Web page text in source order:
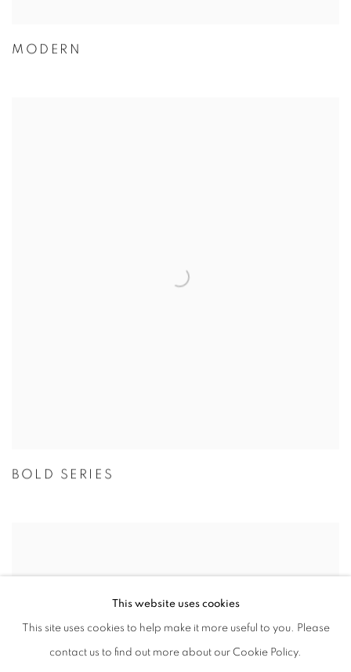
MODERN
BOLD SERIES
This website uses cookies
This site uses cookies to help make it more useful to you. Please
contact us to find out more about our Cookie Policy.